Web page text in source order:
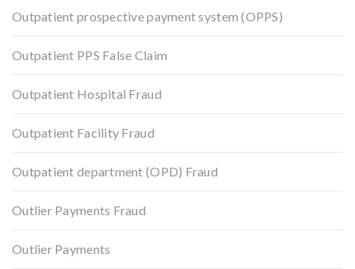
Outpatient prospective payment system (OPPS)
Outpatient PPS False Claim
Outpatient Hospital Fraud
Outpatient Facility Fraud
Outpatient department (OPD) Fraud
Outlier Payments Fraud
Outlier Payments